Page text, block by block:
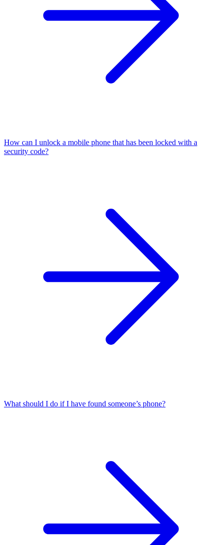
How can I unlock a mobile phone that has been locked with a
security code?
What should I do if I have found someone’s phone?